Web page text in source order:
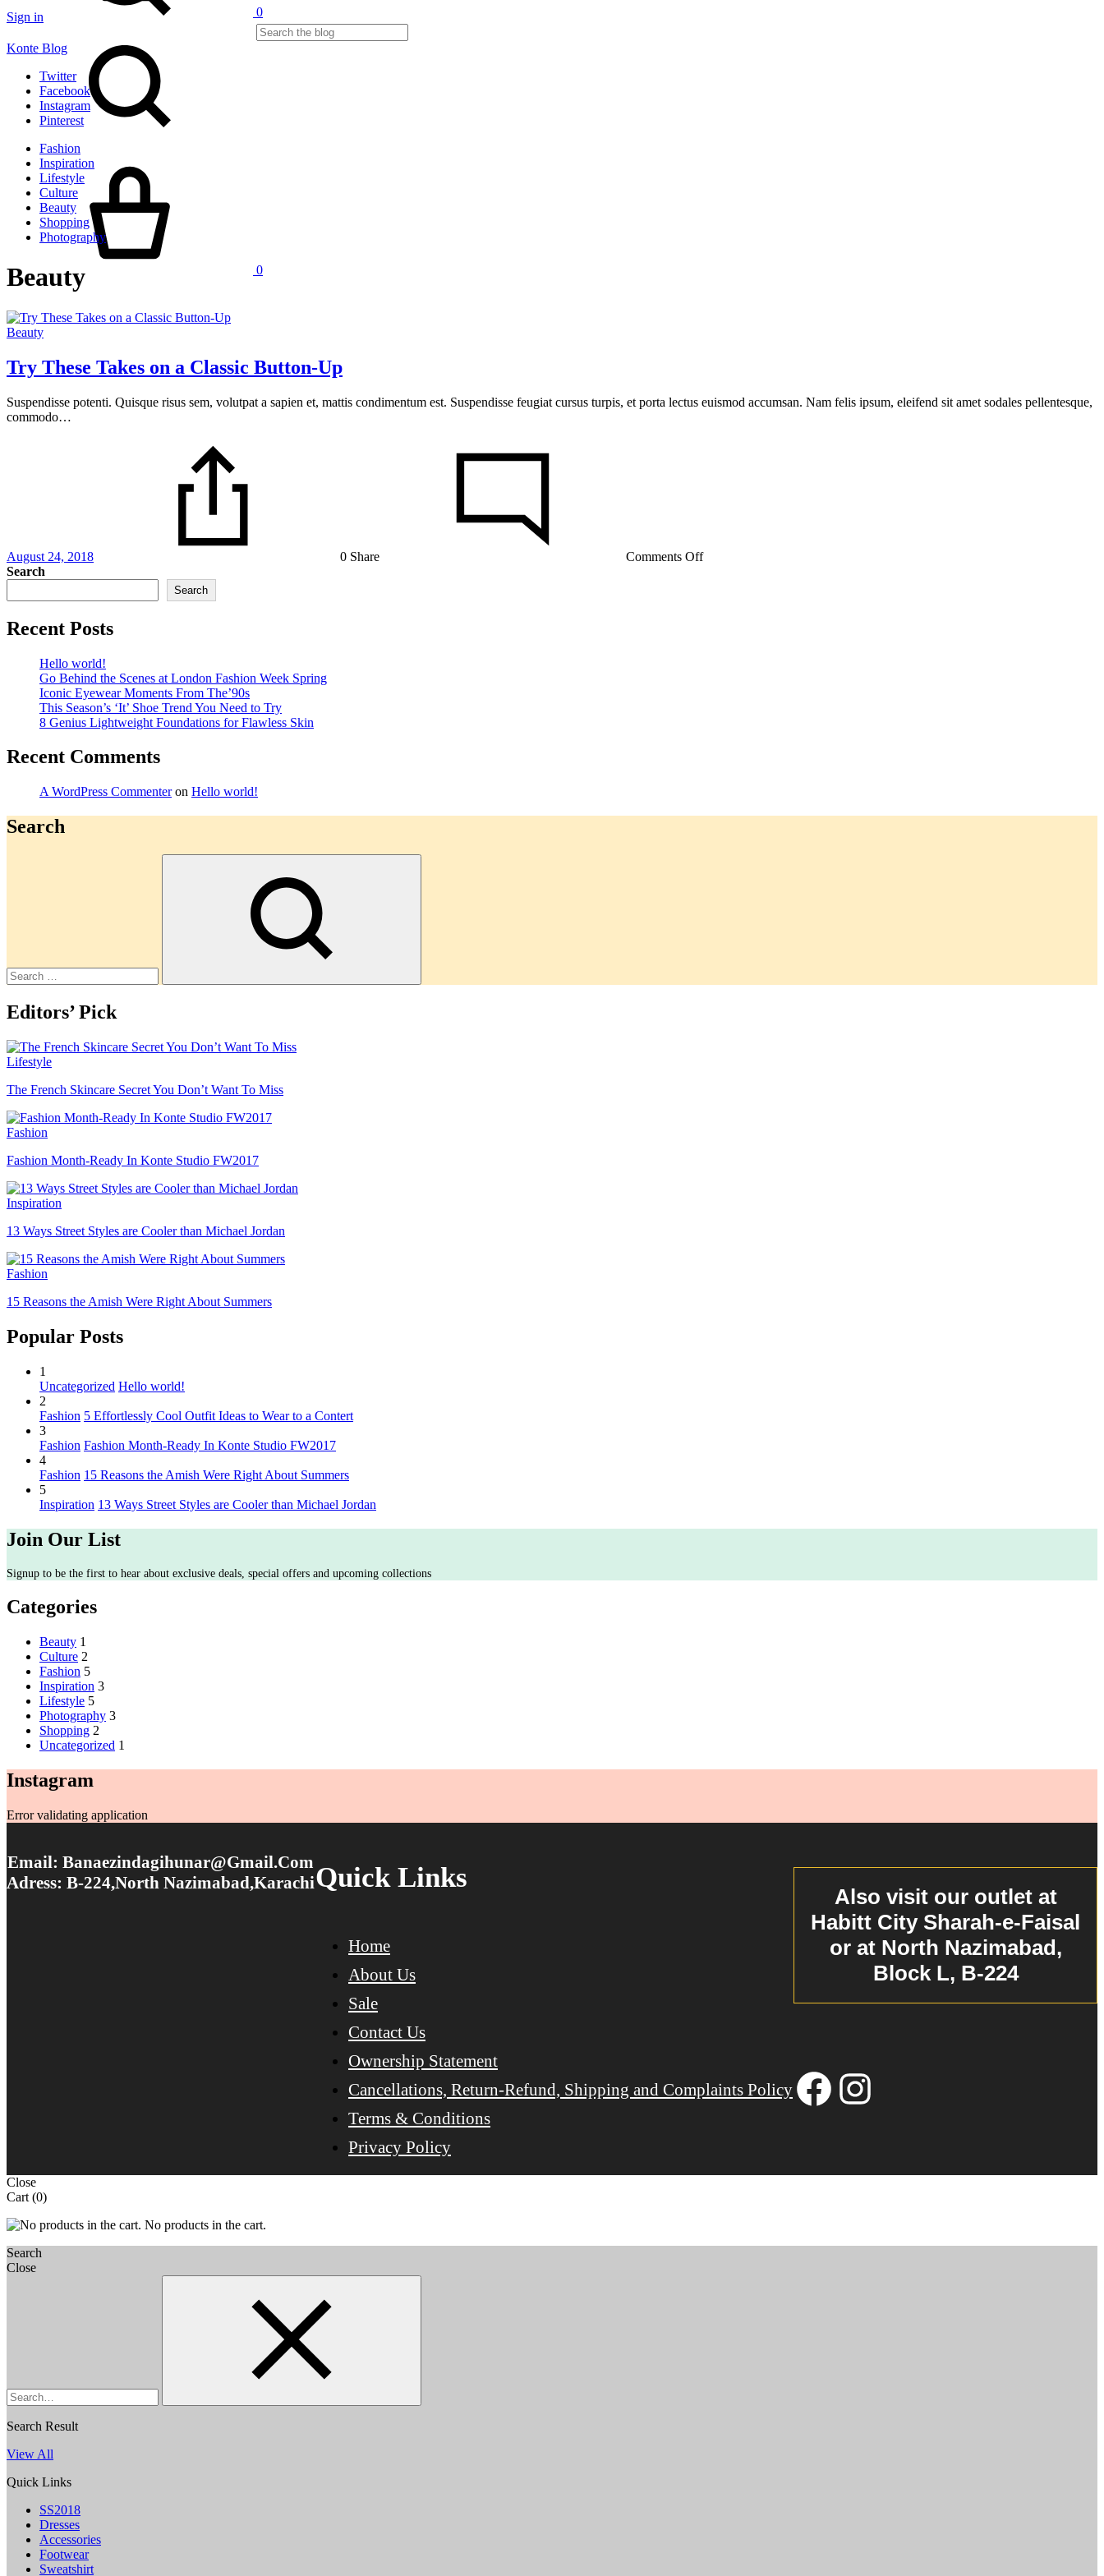
Sign in
Search
0
0
Konte Blog
Twitter
Facebook
Instagram
Pinterest
Fashion
Inspiration
Lifestyle
Culture
Beauty
Shopping
Photography
Beauty
Beauty
Try These Takes on a Classic Button-Up
Suspendisse potenti. Quisque risus sem, volutpat a sapien et, mattis condimentum est. Suspendisse feugiat cursus turpis, et porta lectus euismod accumsan. Nam felis ipsum, eleifend sit amet sodales pellentesque,
commodo…
August 24, 2018 0 Share Comments OffUp
Search
Search
Recent Posts
Hello world!
Go Behind the Scenes at London Fashion Week Spring
Iconic Eyewear Moments From The’90s
This Season’s ‘It’ Shoe Trend You Need to Try
8 Genius Lightweight Foundations for Flawless Skin
Recent Comments
A WordPress Commenteron Hello world!
Search
Search
Editors’ Pick
Lifestyle
The French Skincare Secret You Don’t Want To Miss
Fashion
Fashion Month-Ready In Konte Studio FW2017
Inspiration
13 Ways Street Styles are Cooler than Michael Jordan
Fashion
15 Reasons the Amish Were Right About Summers
Popular Posts
1
Uncategorized Hello world!
2
Fashion 5 Effortlessly Cool Outfit Ideas to Wear to a Contert
3
Fashion Fashion Month-Ready In Konte Studio FW2017
4
Fashion 15 Reasons the Amish Were Right About Summers
5
Inspiration 13 Ways Street Styles are Cooler than Michael Jordan
Join Our List
Signup to be the first to hear about exclusive deals, special offers and upcoming collections
Categories
Beauty 1
Culture 2
Fashion 5
Inspiration 3
Lifestyle 5
Photography 3
Shopping 2
Uncategorized 1
Instagram
Error validating application
Email: Banaezindagihunar@gmail.com
Adress: B-224,North Nazimabad,KarachiQuick Links
Home
About Us
Sale
Contact Us
Ownership Statement
Cancellations, Return-Refund, Shipping and Complaints Policy
Terms & Conditions
Privacy Policy
FacebookInstagram
Also visit our outlet at
Habitt City Sharah-e-Faisal
or at North Nazimabad,
Block L, B-224
Close
Cart (0)
No products in the cart.
Search
Close
Search Result
View All
Quick Links
SS2018
Dresses
Accessories
Footwear
Sweatshirt